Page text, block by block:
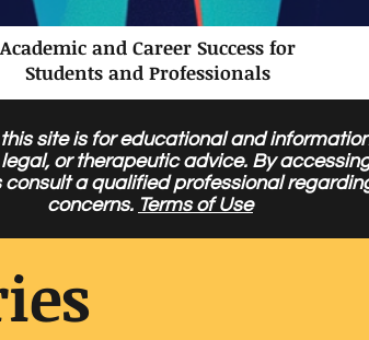
Academic and Career Success for
Students and Professionals
site is for educational and
or therapeutic advice. By
a qualified professional
concerns. Terms of Use